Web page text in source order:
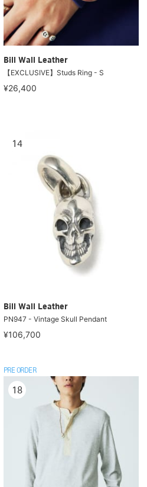
Bill Wall Leather
【EXCLUSIVE】Studs Ring - S
¥26,400
Bill Wall Leather
PN947 - Vintage Skull Pendant
¥106,700
14
PRE ORDER
18